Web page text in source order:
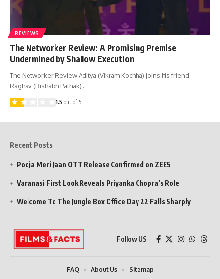
REVIEWS
The Networker Review: A Promising Premise
Undermined by Shallow Execution
The Networker Review Aditya (Vikram Kochha) joins his friend
Raghav (Rishabh Pathak)…
1.5 out of 5
Recent Posts
Pooja Meri Jaan OTT Release Confirmed on ZEE5
Varanasi First Look Reveals Priyanka Chopra’s Role
Welcome To The Jungle Box Office Day 22 Falls Sharply
Follow US
FAQ About Us Sitemap